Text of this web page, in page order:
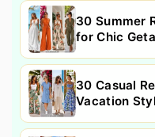
30 Summer
for Chic
30 Casual
Vacation